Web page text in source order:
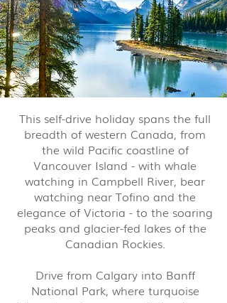
This self-drive holiday spans the full
breadth of western Canada, from
the wild Pacific coastline of
Vancouver Island - with whale
watching in Campbell River, bear
watching near Tofino and the
elegance of Victoria - to the soaring
peaks and glacier-fed lakes of the
Canadian Rockies.
Drive from Calgary into Banff
National Park, where turquoise